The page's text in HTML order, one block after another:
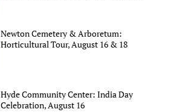
Newton Cemetery & Arboretum:
Horticultural Tour, August 16 & 18
Hyde Community Center: India Day
Celebration, August 16